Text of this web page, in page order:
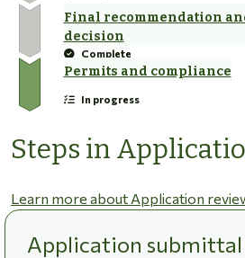
Final recommendation
decision
Complete
Permits and compliance
In progress
Steps in
Learn more about Application
Application submittal